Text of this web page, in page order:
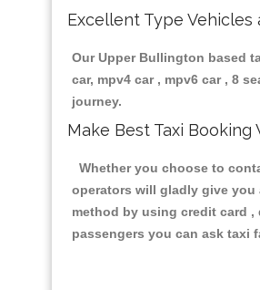
Excellent Type Vehicles
Our Upper Bullington based
car, mpv4 car , mpv6 car , 8
journey.
Make Best Taxi Booking
Whether you choose to
operators will gladly give
method by using credit card ,
passengers you can ask taxi